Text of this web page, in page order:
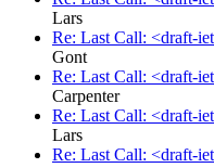
Lars
Re: Last Call: <draft-
Gont
Re: Last Call: <draft-
Carpenter
Re: Last Call: <draft-
Lars
Re: Last Call: <draft-